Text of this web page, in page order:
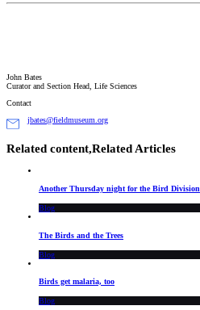
John Bates
Curator and Section Head, Life Sciences
Contact
jbates@fieldmuseum.org
Related content,Related Articles
Another Thursday night for the Bird Division
Blog
The Birds and the Trees
Blog
Birds get malaria, too
Blog